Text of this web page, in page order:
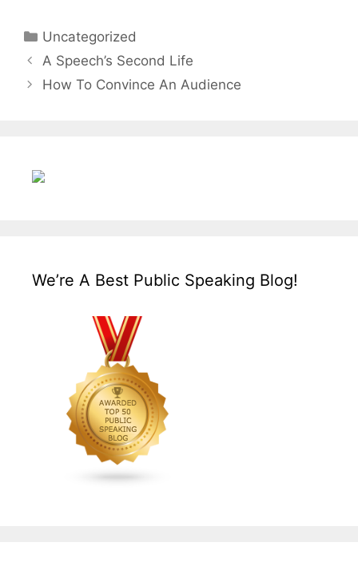
Categories
Uncategorized
A Speech’s Second Life
How To Convince An Audience
We’re A Best Public Speaking Blog!